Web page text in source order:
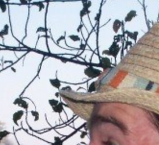
Sacrificial Love
(Don and me- April 2019) In two months, I’m
getting married for the second time. This means
my household will be growing by two on...